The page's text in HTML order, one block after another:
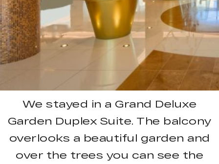
We stayed in a Grand Deluxe
Garden Duplex Suite. The balcony
overlooks a beautiful garden and
over the trees you can see the